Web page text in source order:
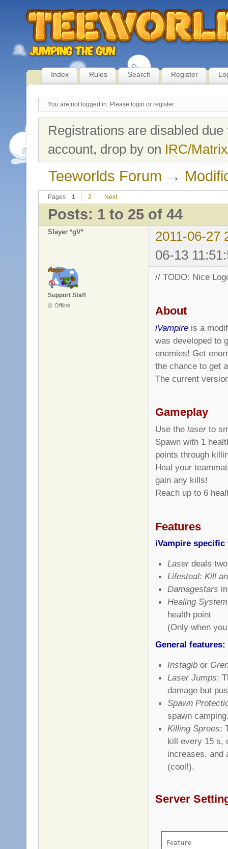
Index Rules Search Register
You are not logged in. Please login or register.
Registrations are disabled
account, drop by on IRC/
Teeworlds Forum →
Pages 1 2 Next
Posts: 1 to 25 of 44
Slayer *gV*
2011-06-27
06-13
Support Staff
Offline
// TODO: Nice
About
iVampire is a
was developed to
enemies! Get
the chance to get
The current
Gameplay
Use the laser to
Spawn with 1
points through
Heal your
gain any kills!
Reach up to 6
Features
iVampire specific
Laser deals
Lifesteal: Kill
Damagestars
Healing System
health point
(Only when
General features:
Instagib or
Laser Jumps:
damage but
Spawn
spawn
Killing Sprees:
kill every 15 s,
increases, and
(cool!).
Server
Feature